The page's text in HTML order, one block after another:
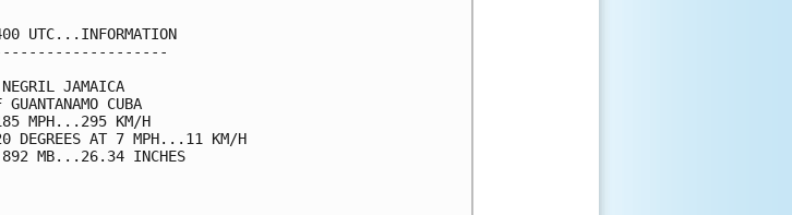
UTC...INFORMATION
JAMAICA
CUBA
MPH...295 KM/H
DEGREES AT 7 MPH...11 KM/H
MB...26.34 INCHES